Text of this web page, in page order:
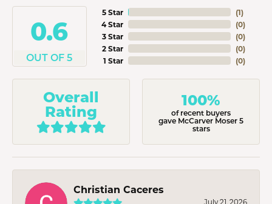
5
OUT OF 5
5 Star
4 Star
3 Star
2 Star
1 Star
(2)
(0)
(0)
(0)
(0)
Overall
Rating
100%
of recent buyers
gave McCarver Moser 5
stars
Christian Caceres
July 21, 2026